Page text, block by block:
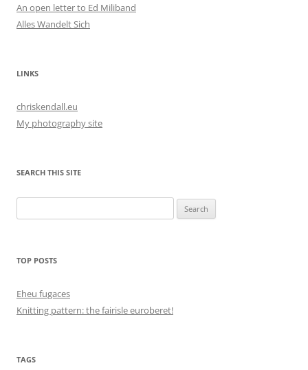
An open letter to Ed Miliband
Alles Wandelt Sich
LINKS
chriskendall.eu
My photography site
SEARCH THIS SITE
for:
TOP POSTS
Eheu fugaces
Knitting pattern: the fairisle euroberet!
TAGS